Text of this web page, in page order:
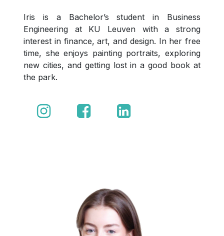
Iris is a Bachelor’s student in Business
Engineering at KU Leuven with a strong
interest in finance, art, and design. In her free
time, she enjoys painting portraits, exploring
new cities, and getting lost in a good book at
the park.